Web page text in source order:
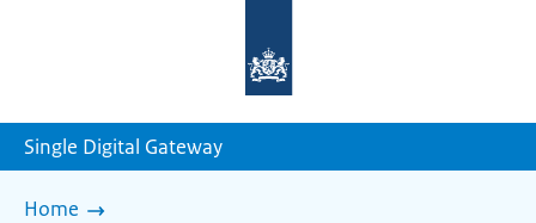
homepage
Single Digital Gateway
Home